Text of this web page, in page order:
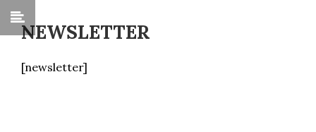
NEWSLETTER
[newsletter]